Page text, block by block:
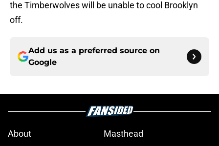
the Timberwolves will be unable to cool Brooklyn
off.
Add us as a preferred source on
Google
About
Masthead